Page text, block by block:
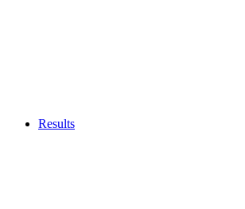
Results